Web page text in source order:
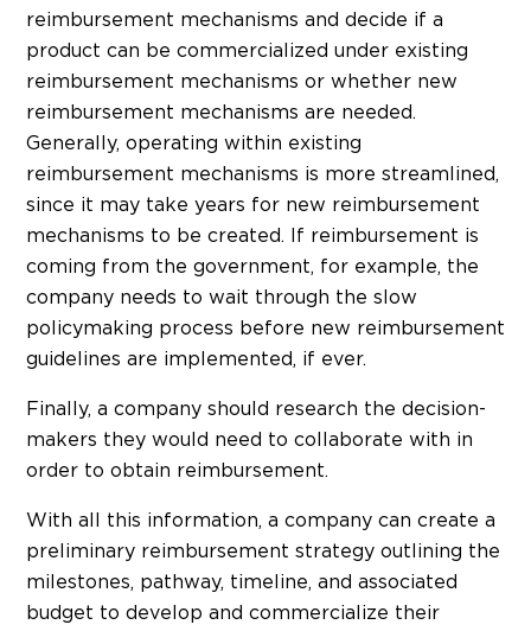
reimbursement mechanisms and decide if a
product can be commercialized under existing
reimbursement mechanisms or whether new
reimbursement mechanisms are needed.
Generally, operating within existing
reimbursement mechanisms is more streamlined,
since it may take years for new reimbursement
mechanisms to be created. If reimbursement is
coming from the government, for example, the
company needs to wait through the slow
policymaking process before new reimbursement
guidelines are implemented, if ever.
Finally, a company should research the decision-
makers they would need to collaborate with in
order to obtain reimbursement.
With all this information, a company can create a
preliminary reimbursement strategy outlining the
milestones, pathway, timeline, and associated
budget to develop and commercialize their